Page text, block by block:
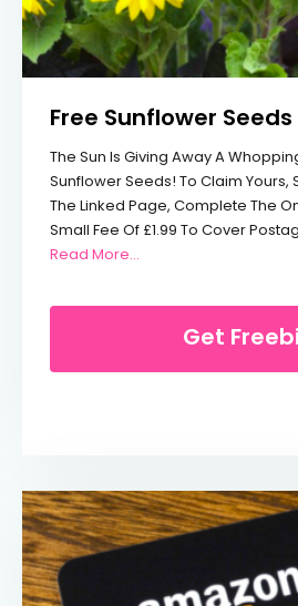
Free Sunflower Seeds
The Sun Is Giving Away A
Sunflower Seeds! To Claim Yours,
The Linked Page, Complete The
Small Fee Of £1.99 To Cover
Read More…
Get